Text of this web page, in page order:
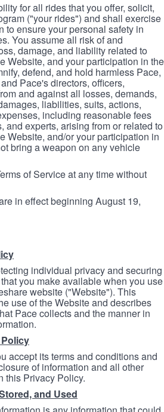
for all rides that you offer, solicit,
("your rides") and shall exercise
to ensure your personal safety in
You assume all risk of and
damage, and liability related to
Website, and your participation in the
defend, and hold harmless Pace,
Pace's directors, officers,
and against all losses, demands,
liabilities, suits, actions,
including reasonable fees
and experts, arising from or related to
Website, and/or your participation in
bring a weapon on any vehicle
of Service at any time without
in effect beginning August 19,
individual privacy and securing
you make available when you use
website ("Website"). This
use of the Website and describes
Pace collects and the manner in
accept its terms and conditions and
of information and all other
this Privacy Policy.
and Used